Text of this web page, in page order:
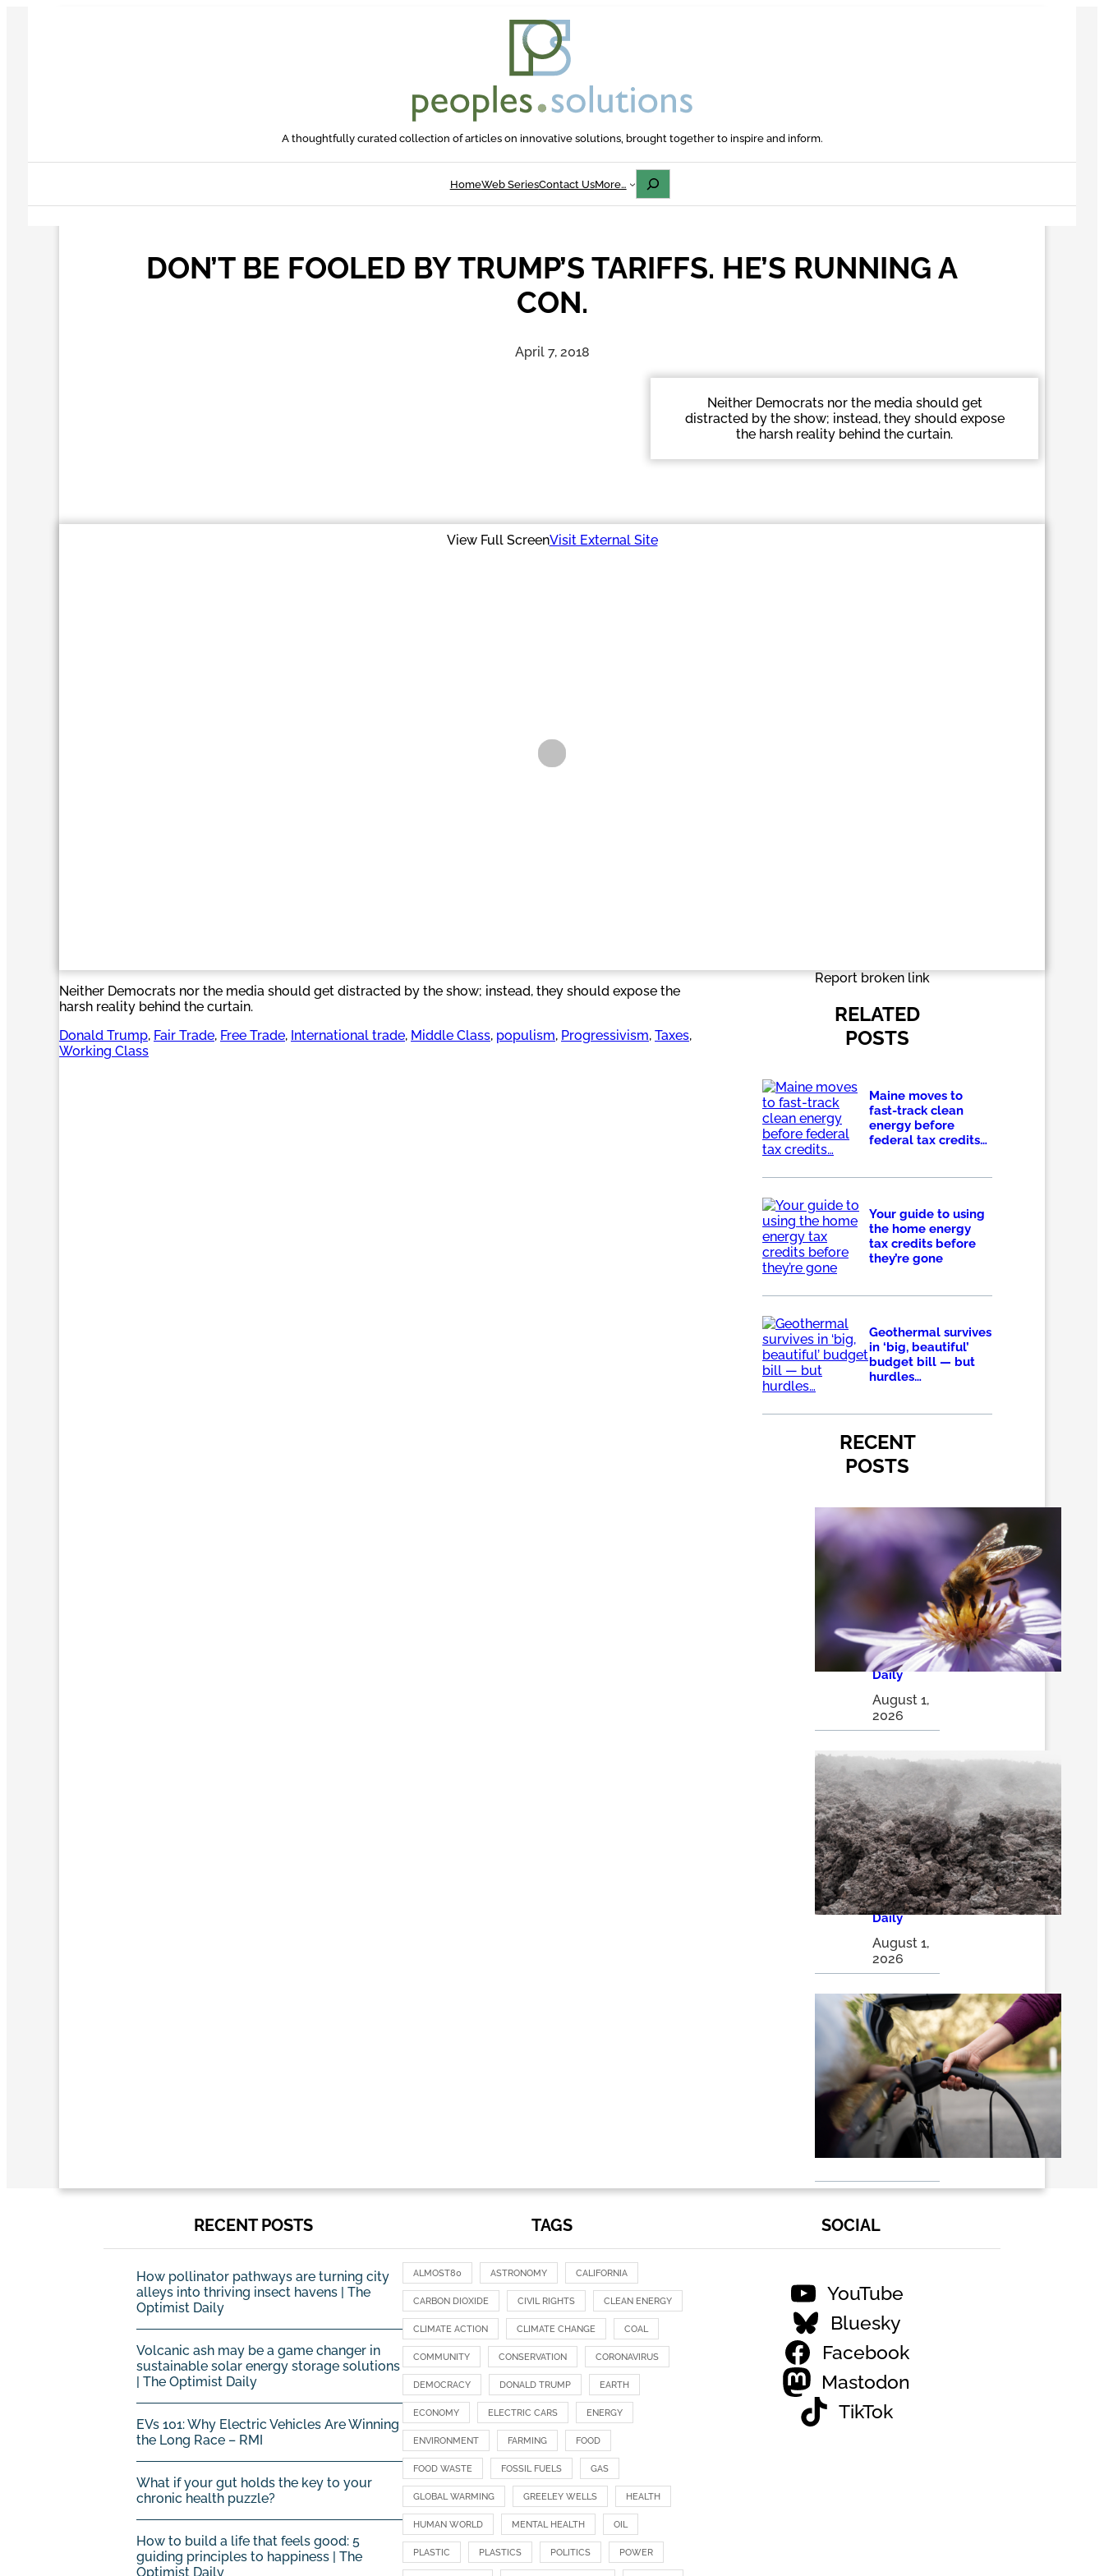
A thoughtfully curated collection of articles on innovative solutions, brought together to inspire and inform.
HomeWeb SeriesContact UsMore…
DON’T BE FOOLED BY TRUMP’S TARIFFS. HE’S RUNNING A
CON.
April 7, 2018
Neither Democrats nor the media should get
distracted by the show; instead, they should expose
the harsh reality behind the curtain.
View Full ScreenVisit External Site
Neither Democrats nor the media should get distracted by the show; instead, they should expose the
harsh reality behind the curtain.
Donald Trump, Fair Trade, Free Trade, International trade, Middle Class, populism, Progressivism, Taxes
Working Class
Report broken link
RELATED
POSTS
Maine moves to
fast-track clean
energy before
federal tax credits…
Your guide to using
the home energy
tax credits before
they’re gone
Geothermal survives
in ‘big, beautiful’
budget bill — but
hurdles…
RECENT
POSTS
How
pollinator
pathways
are turning
insect
havens |
The
Optimist
Daily
August 1,
2026
Volcanic
ash may
be a game
changer in
sustainabl
e solar
energy
storage
solutions |
The
Optimist
Daily
August 1,
2026
EVs 101:
Why
Electric
Vehicles
Are
Winning
the Long
Race – RMI
July 24,
2026
RECENT POSTS
How pollinator pathways are turning city
alleys into thriving insect havens | The
Optimist Daily
Volcanic ash may be a game changer in
sustainable solar energy storage solutions
| The Optimist Daily
EVs 101: Why Electric Vehicles Are Winning
the Long Race – RMI
What if your gut holds the key to your
chronic health puzzle?
How to build a life that feels good: 5
guiding principles to happiness | The
Optimist Daily
TAGS
ALMOST80 ASTRONOMY CALIFORNIA
CARBON DIOXIDE CIVIL RIGHTS CLEAN ENERGY
CLIMATE ACTION CLIMATE CHANGE COAL
COMMUNITY CONSERVATION CORONAVIRUS
DEMOCRACY DONALD TRUMP EARTH
ECONOMY ELECTRIC CARS ENERGY
ENVIRONMENT FARMING FOOD
FOOD WASTE FOSSIL FUELS GAS
GLOBAL WARMING GREELEY WELLS HEALTH
HUMAN WORLD MENTAL HEALTH OIL
PLASTIC PLASTICS POLITICS POWER
SOCIAL
YouTube
Bluesky
Facebook
Mastodon
TikTok